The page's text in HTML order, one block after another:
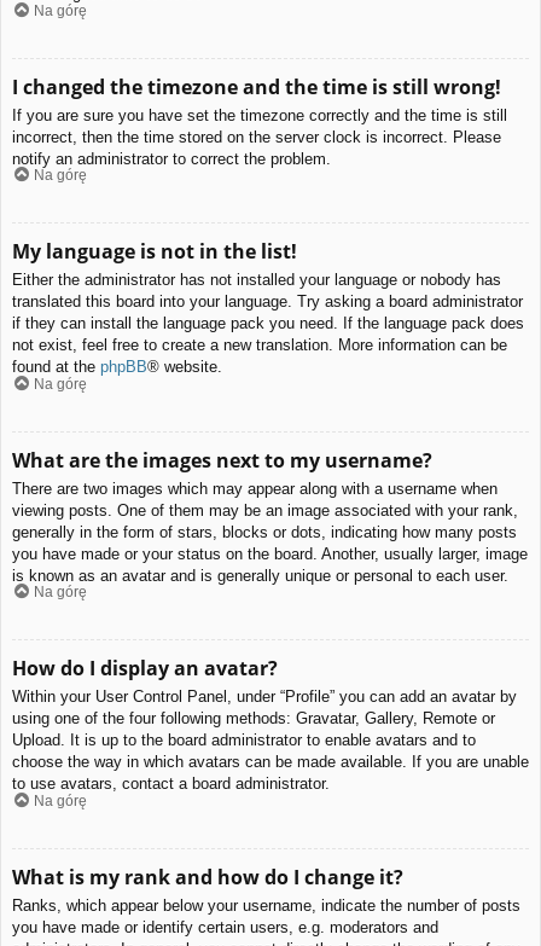
Na górę
I changed the timezone and the time is still wrong!
If you are sure you have set the timezone correctly and the time is still
incorrect, then the time stored on the server clock is incorrect. Please
notify an administrator to correct the problem.
Na górę
My language is not in the list!
Either the administrator has not installed your language or nobody has
translated this board into your language. Try asking a board administrator
if they can install the language pack you need. If the language pack does
not exist, feel free to create a new translation. More information can be
found at the phpBB® website.
Na górę
What are the images next to my username?
There are two images which may appear along with a username when
viewing posts. One of them may be an image associated with your rank,
generally in the form of stars, blocks or dots, indicating how many posts
you have made or your status on the board. Another, usually larger, image
is known as an avatar and is generally unique or personal to each user.
Na górę
How do I display an avatar?
Within your User Control Panel, under “Profile” you can add an avatar by
using one of the four following methods: Gravatar, Gallery, Remote or
Upload. It is up to the board administrator to enable avatars and to
choose the way in which avatars can be made available. If you are unable
to use avatars, contact a board administrator.
Na górę
What is my rank and how do I change it?
Ranks, which appear below your username, indicate the number of posts
you have made or identify certain users, e.g. moderators and